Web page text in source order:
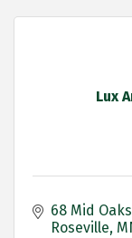
Lux
68 Mid
Roseville